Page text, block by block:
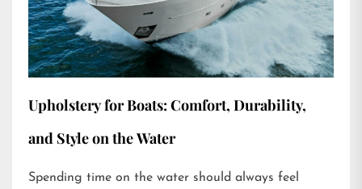
Upholstery for Boats: Comfort, Durability,
and Style on the Water
Spending time on the water should always feel